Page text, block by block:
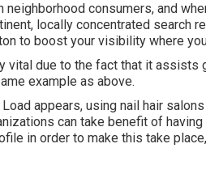
neighborhood consumers, and
locally concentrated search
to boost your visibility where
vital due to the fact that it assists
example as above.
appears, using nail hair
can take benefit of
in order to make this take